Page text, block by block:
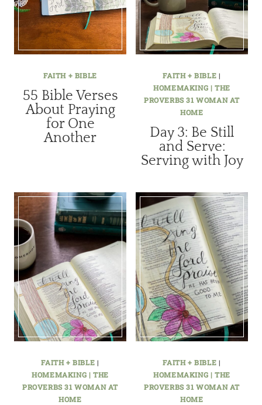
FAITH + BIBLE
55 Bible Verses
About Praying
for One
Another
FAITH + BIBLE |
HOMEMAKING | THE
PROVERBS 31 WOMAN AT
HOME
Day 3: Be Still
and Serve:
Serving with Joy
FAITH + BIBLE |
HOMEMAKING | THE
PROVERBS 31 WOMAN AT
HOME
FAITH + BIBLE |
HOMEMAKING | THE
PROVERBS 31 WOMAN AT
HOME